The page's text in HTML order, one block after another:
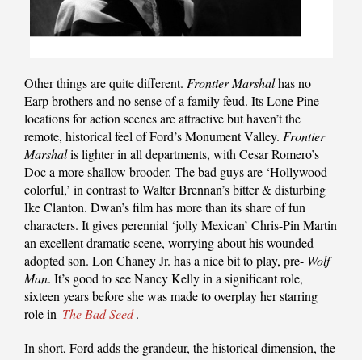
Other things are quite different. Frontier Marshalhas no
Earp brothers and no sense of a family feud. Its Lone Pine
locations for action scenes are attractive but haven’t the
remote, historical feel of Ford’s Monument Valley. Frontier
Marshalis lighter in all departments, with Cesar Romero’s
Doc a more shallow brooder. The bad guys are ‘Hollywood
colorful,’ in contrast to Walter Brennan’s bitter & disturbing
Ike Clanton. Dwan’s film has more than its share of fun
characters. It gives perennial ‘jolly Mexican’ Chris-Pin Martin
an excellent dramatic scene, worrying about his wounded
adopted son. Lon Chaney Jr. has a nice bit to play, pre- Wolf
Man. It’s good to see Nancy Kelly in a significant role,
sixteen years before she was made to overplay her starring
role in The Bad Seed.
In short, Ford adds the grandeur, the historical dimension, the